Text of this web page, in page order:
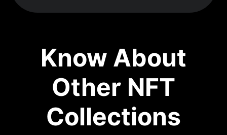
Know About
Other NFT
Collections